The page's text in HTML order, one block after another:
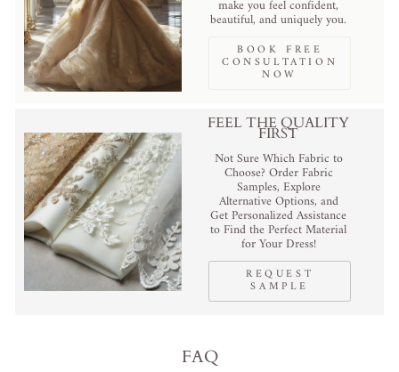
make you feel confident,
beautiful, and uniquely you.
BOOK FREE
CONSULTATION
NOW
FEEL THE QUALITY
FIRST
Not Sure Which Fabric to
Choose? Order Fabric
Samples, Explore
Alternative Options, and
Get Personalized Assistance
to Find the Perfect Material
for Your Dress!
REQUEST
SAMPLE
FAQ